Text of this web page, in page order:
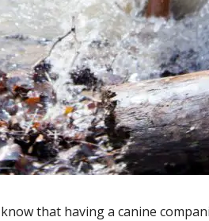
that having a canine